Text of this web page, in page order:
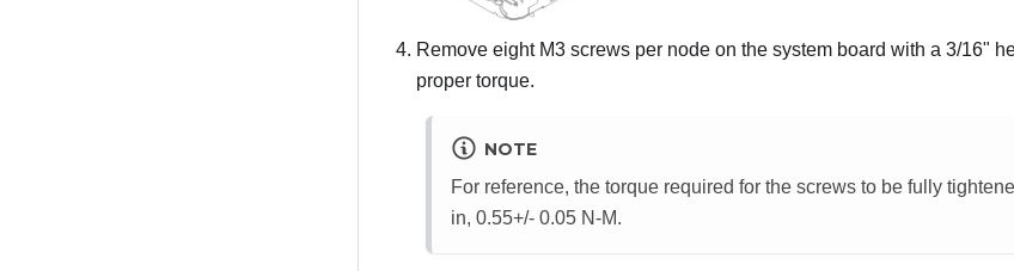
Remove eight M3 screws per node on the system board with a 3/16"
proper torque.
NOTE
For reference, the torque required for the screws to be fully
in, 0.55+/- 0.05 N-M.